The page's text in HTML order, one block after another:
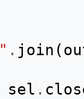
" . join (
sel .